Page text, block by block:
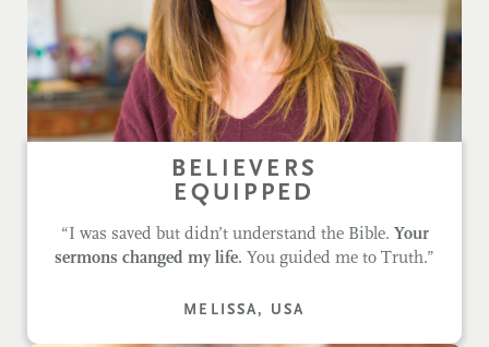
BELIEVERS
EQUIPPED
“I was saved but didn’t understand the Bible. Your
sermons changed my life. You guided me to Truth.”
MELISSA, USA